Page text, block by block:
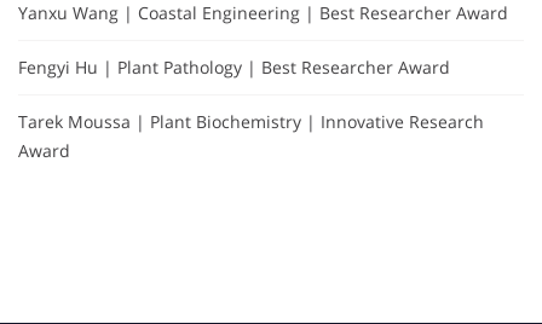
Yanxu Wang | Coastal Engineering | Best Researcher Award
Fengyi Hu | Plant Pathology | Best Researcher Award
Tarek Moussa | Plant Biochemistry | Innovative Research
Award